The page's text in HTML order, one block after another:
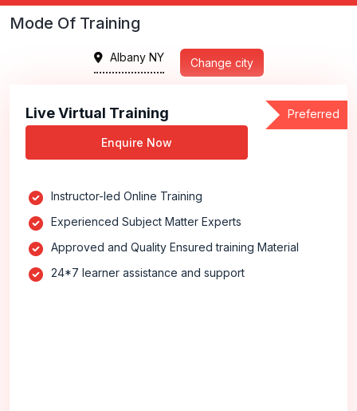
Mode Of Training
Albany NY Change city
Preferred
Live Virtual Training
Enquire Now
Instructor-led Online Training
Experienced Subject Matter Experts
Approved and Quality Ensured training Material
24*7 learner assistance and support